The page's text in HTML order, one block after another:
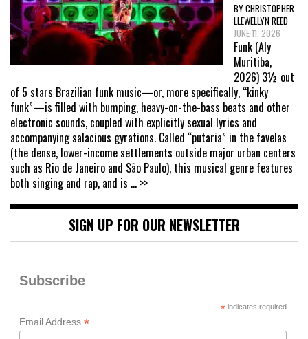
BY CHRISTOPHER
LLEWELLYN REED
JUNE 11, 2026
Funk (Aly
Muritiba,
2026) 3½ out
of 5 stars Brazilian funk music—or, more specifically, “kinky
funk”—is filled with bumping, heavy-on-the-bass beats and other
electronic sounds, coupled with explicitly sexual lyrics and
accompanying salacious gyrations. Called “putaria” in the favelas
(the dense, lower-income settlements outside major urban centers
such as Rio de Janeiro and São Paulo), this musical genre features
both singing and rap, and is ... >>
SIGN UP FOR OUR NEWSLETTER
Subscribe
*indicates required
Email Address *